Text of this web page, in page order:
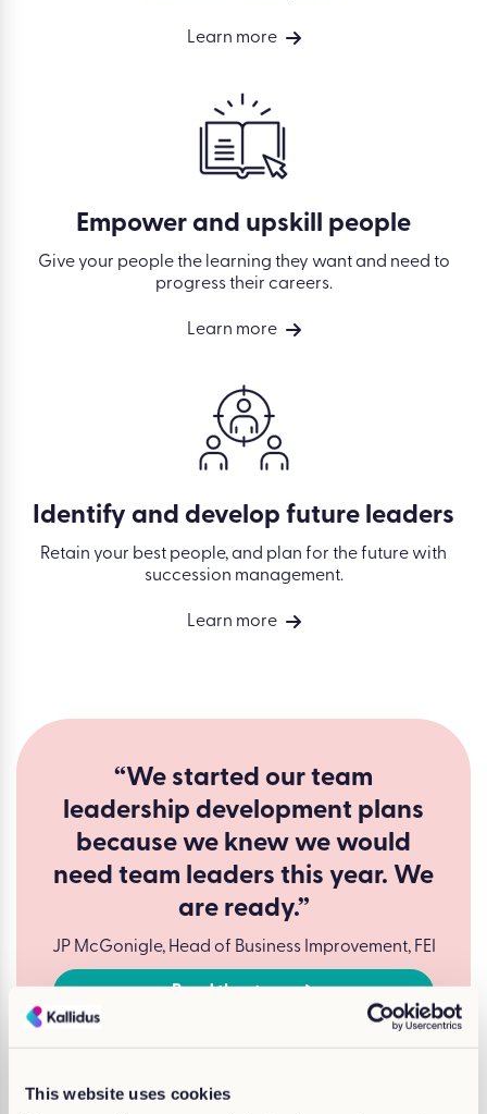
This website uses cookies
Learn more
Empower and upskill people
Give your people the learning they want and need to
progress their careers.
Learn more
Identify and develop future leaders
Retain your best people, and plan for the future with
succession management.
Learn more
“We started our team
leadership development plans
because we knew we would
need team leaders this year. We
are ready.”
JP McGonigle, Head of Business Improvement, FEI
Read the story